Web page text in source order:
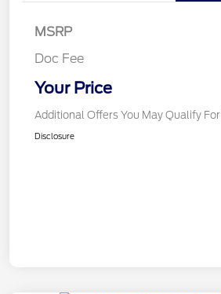
MSRP
Doc Fee
Your Price
Additional Offers You May Qualify For
Disclosure